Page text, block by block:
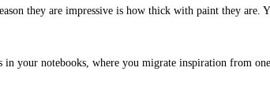
they are impressive is how thick with paint they are.
your notebooks, where you migrate inspiration from